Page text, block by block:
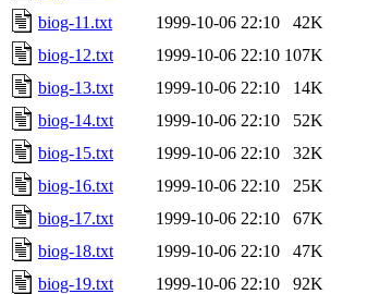
biog-11.txt
1999-10-06 22:10
42K
biog-12.txt
1999-10-06 22:10 107K
biog-13.txt
1999-10-06 22:10
14K
biog-14.txt
1999-10-06 22:10
52K
biog-15.txt
1999-10-06 22:10
32K
biog-16.txt
1999-10-06 22:10
25K
biog-17.txt
1999-10-06 22:10
67K
biog-18.txt
1999-10-06 22:10
47K
biog-19.txt
1999-10-06 22:10
92K